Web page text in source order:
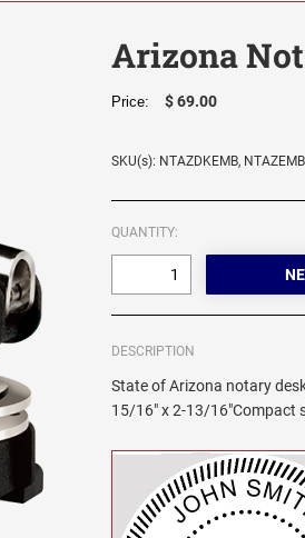
Arizona
Price: $ 69.00
SKU(s): NTAZDKEMB, NTAZEMB
QUANTITY:
DESCRIPTION
State of Arizona notary
15/16" x 2-13/16"Compact